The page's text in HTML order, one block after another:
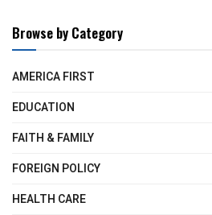
Browse by Category
AMERICA FIRST
EDUCATION
FAITH & FAMILY
FOREIGN POLICY
HEALTH CARE